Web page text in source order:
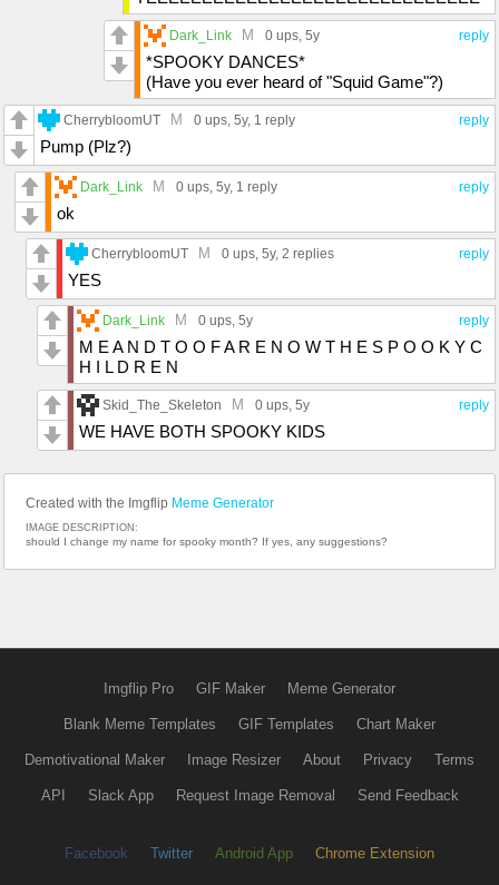
reply
Dark_Link M 0 ups, 5y
*SPOOKY DANCES*
(Have you ever heard of "Squid Game"?)
reply
CherrybloomUT M 0 ups, 5y, 1 reply
Pump (Plz?)
reply
Dark_Link M 0 ups, 5y, 1 reply
ok
reply
CherrybloomUT M 0 ups, 5y, 2 replies
YES
reply
Dark_Link M 0 ups, 5y
M E A N D T O O F A R E N O W T H E S P O O K Y C
H I L D R E N
reply
Skid_The_Skeleton M 0 ups, 5y
WE HAVE BOTH SPOOKY KIDS
Created with the Imgflip Meme Generator
IMAGE DESCRIPTION:
should I change my name for spooky month? If yes, any suggestions?
Imgflip Pro GIF Maker Meme Generator
Blank Meme Templates GIF Templates Chart Maker
Demotivational Maker Image Resizer About Privacy Terms
API Slack App Request Image Removal Send Feedback
Facebook Twitter Android App Chrome Extension